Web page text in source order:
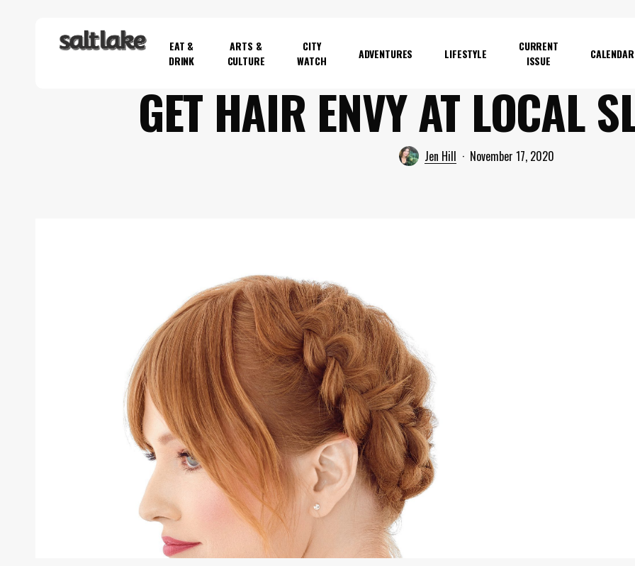
Hit enter to search or ESC to close
EAT &
DRINK
ARTS &
CULTURE
CITY
WATCH
ADVENTURES LIFESTYLE
CURRENT
ISSUE
CALENDAR
GET HAIR ENVY AT LOCAL
Jen Hill November 17, 2020